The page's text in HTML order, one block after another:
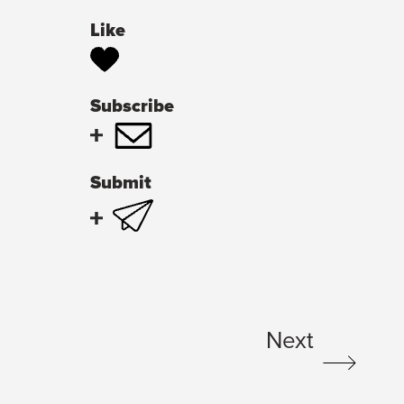
Like
Subscribe
Submit
Next